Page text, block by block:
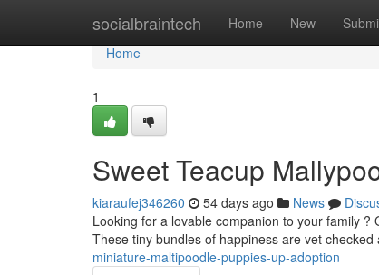
socialbraintech Home New
Home
Home
1
Sweet Teacup
kiaraufej346260 54 days ago News
Looking for a lovable companion to your family
These tiny bundles of happiness are vet
miniature-maltipoodle-puppies-up-adoption